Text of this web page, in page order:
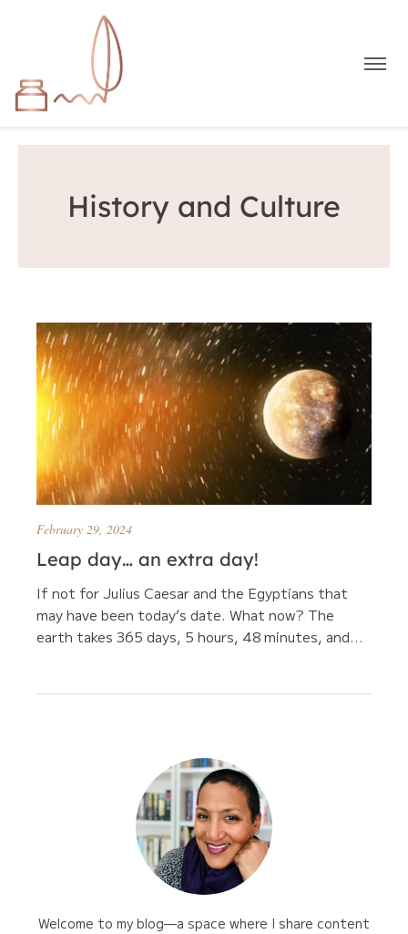
History and Culture
February 29, 2024
Leap day… an extra day!
If not for Julius Caesar and the Egyptians that
may have been today’s date. What now? The
earth takes 365 days, 5 hours, 48 minutes, and...
Welcome to my blog—a space where I share content